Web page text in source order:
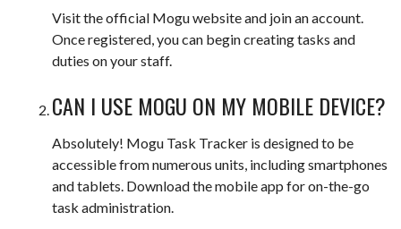
Visit the official Mogu website and join an account.
Once registered, you can begin creating tasks and
duties on your staff.
CAN I USE MOGU ON MY MOBILE DEVICE?
Absolutely! Mogu Task Tracker is designed to be
accessible from numerous units, including smartphones
and tablets. Download the mobile app for on-the-go
task administration.